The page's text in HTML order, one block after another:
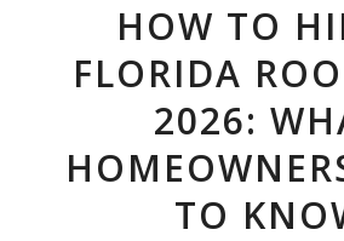
HOW TO
FLORIDA
2026:
TO